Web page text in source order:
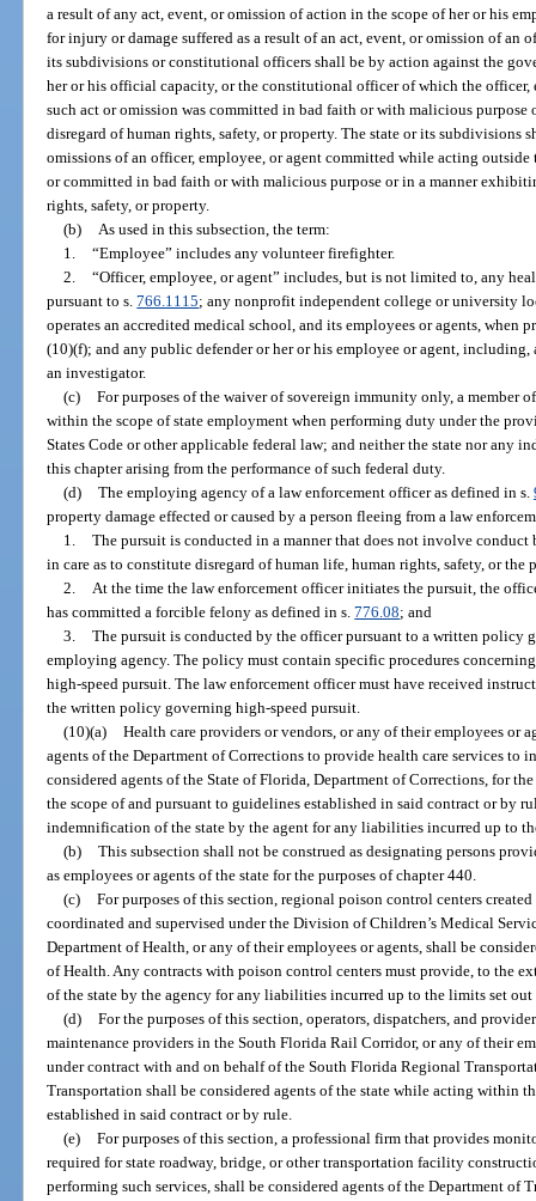
a result of any act, event, or omission of action in the scope of her or his
for injury or damage suffered as a result of an act, event, or omission of an
its subdivisions or constitutional officers shall be by action against the
her or his official capacity, or the constitutional officer of which the officer,
such act or omission was committed in bad faith or with malicious
disregard of human rights, safety, or property. The state or its subdivisions
omissions of an officer, employee, or agent committed while acting
or committed in bad faith or with malicious purpose or in a manner
rights, safety, or property.
(b)
As used in this subsection, the term:
1. “Employee” includes any volunteer firefighter.
2. “Officer, employee, or agent” includes, but is not limited to, any
pursuant to s.766.1115; any nonprofit independent college or university
operates an accredited medical school, and its employees or agents, when
(10)(f); and any public defender or her or his employee or agent, including,
an investigator.
(c) For purposes of the waiver of sovereign immunity only, a member
within the scope of state employment when performing duty under the
States Code or other applicable federal law; and neither the state nor any
this chapter arising from the performance of such federal duty.
(d) The employing agency of a law enforcement officer as defined in s.
property damage effected or caused by a person fleeing from a law
1. The pursuit is conducted in a manner that does not involve
in care as to constitute disregard of human life, human rights, safety, or the
2.
At the time the law enforcement officer initiates the pursuit, the
has committed a forcible felony as defined in s.776.08; and
3. The pursuit is conducted by the officer pursuant to a written policy
employing agency. The policy must contain specific procedures
high-speed pursuit. The law enforcement officer must have received
the written policy governing high-speed pursuit.
(10)(a) Health care providers or vendors, or any of their employees or
agents of the Department of Corrections to provide health care services to
considered agents of the State of Florida, Department of Corrections, for
the scope of and pursuant to guidelines established in said contract or by
indemnification of the state by the agent for any liabilities incurred up to
(b) This subsection shall not be construed as designating persons
as employees or agents of the state for the purposes of chapter 440.
(c) For purposes of this section, regional poison control centers
coordinated and supervised under the Division of Children’s Medical
Department of Health, or any of their employees or agents, shall be
of Health. Any contracts with poison control centers must provide, to the
of the state by the agency for any liabilities incurred up to the limits set out
(d) For the purposes of this section, operators, dispatchers, and
maintenance providers in the South Florida Rail Corridor, or any of their
under contract with and on behalf of the South Florida Regional
Transportation shall be considered agents of the state while acting within
established in said contract or by rule.
(e) For purposes of this section, a professional firm that provides
required for state roadway, bridge, or other transportation facility
performing such services, shall be considered agents of the Department